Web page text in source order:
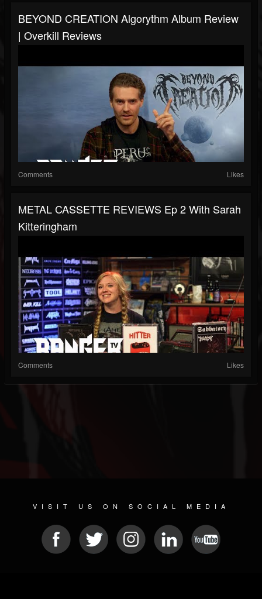
BEYOND CREATION Algorythm Album Review
| Overkill Reviews
Comments Likes
METAL CASSETTE REVIEWS Ep 2 With Sarah
Kitteringham
Comments Likes
VISIT US ON SOCIAL MEDIA